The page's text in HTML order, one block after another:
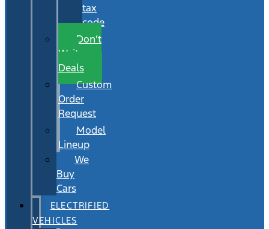
tax
code
Don’t
Wait
Deals
Custom
Order
Request
Model
Lineup
We
Buy
Cars
ELECTRIFIED
VEHICLES